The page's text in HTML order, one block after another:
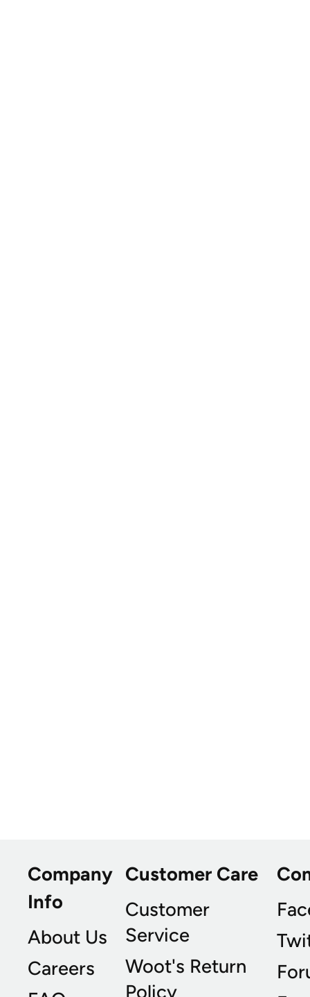
Company
Info
About Us
Careers
Customer Care
Customer
Service
Woot's Return
Policy